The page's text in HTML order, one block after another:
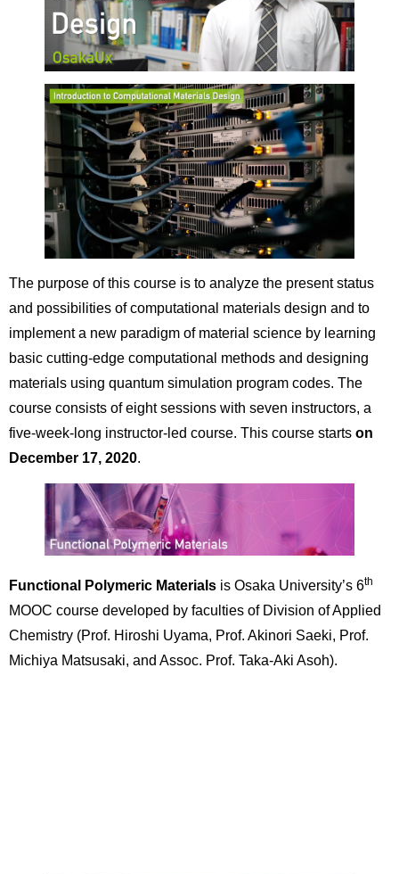
The purpose of this course is to analyze the present status
and possibilities of computational materials design and to
implement a new paradigm of material science by learning
basic cutting-edge computational methods and designing
materials using quantum simulation program codes. The
course consists of eight sessions with seven instructors, a
five-week-long instructor-led course. This course starts on
December 17, 2020.
Functional Polymeric Materials is Osaka University’s 6th
MOOC course developed by faculties of Division of Applied
Chemistry (Prof. Hiroshi Uyama, Prof. Akinori Saeki, Prof.
Michiya Matsusaki, and Assoc. Prof. Taka-Aki Asoh).